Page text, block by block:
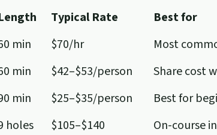
Typical Rate
Best for
min $70/hr
Most
min $42–$53/person
Share cost
min $25–$35/person
Best for
holes $105–$140
On-course